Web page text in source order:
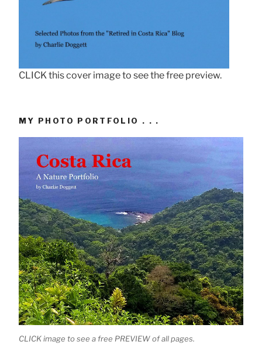
CLICK this cover image to see the free preview.
MY PHOTO PORTFOLIO . . .
CLICK image to see a free PREVIEW of all pages.